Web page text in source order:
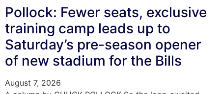
Pollock: Fewer seats, exclusive
training camp leads up to
Saturday’s pre-season opener
of new stadium for the Bills
August 7, 2026